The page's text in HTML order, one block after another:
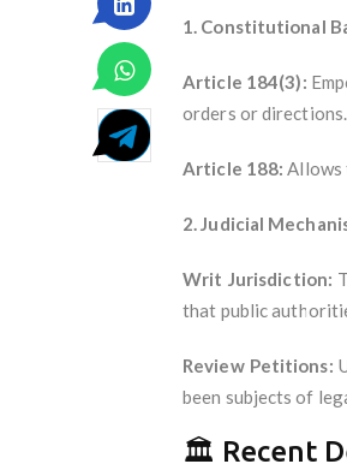
1. Constitutional
Article 184(3):
orders or directions.
Article 188: Allows
2. Judicial
Writ Jurisdiction:
that public
Review Petitions:
been subjects of
🏛️ Recent